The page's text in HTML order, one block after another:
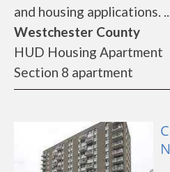
and housing applications.
Westchester County
HUD Housing Apartment
Section 8 apartment